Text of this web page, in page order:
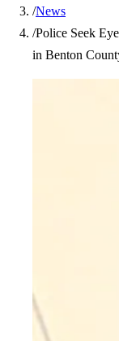
/News
/Police Seek
in Benton